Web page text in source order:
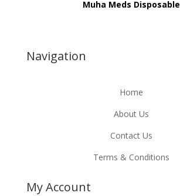
Muha Meds Disposable
Navigation
Home
About Us
Contact Us
Terms & Conditions
My Account